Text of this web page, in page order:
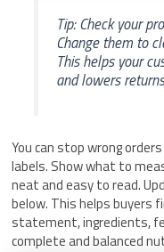
Tip: Check your
Change them to
This helps your
and lowers
You can stop wrong
labels. Show what to
neat and easy to read.
below. This helps buyers
statement, ingredients,
complete and balanced